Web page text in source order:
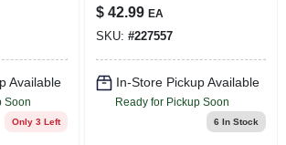
Available
Soon
Only 3 Left
Gear-driven
$ 42.99 EA
SKU: #227557
In-Store Pickup Available
Ready for Pickup Soon
6 In Stock